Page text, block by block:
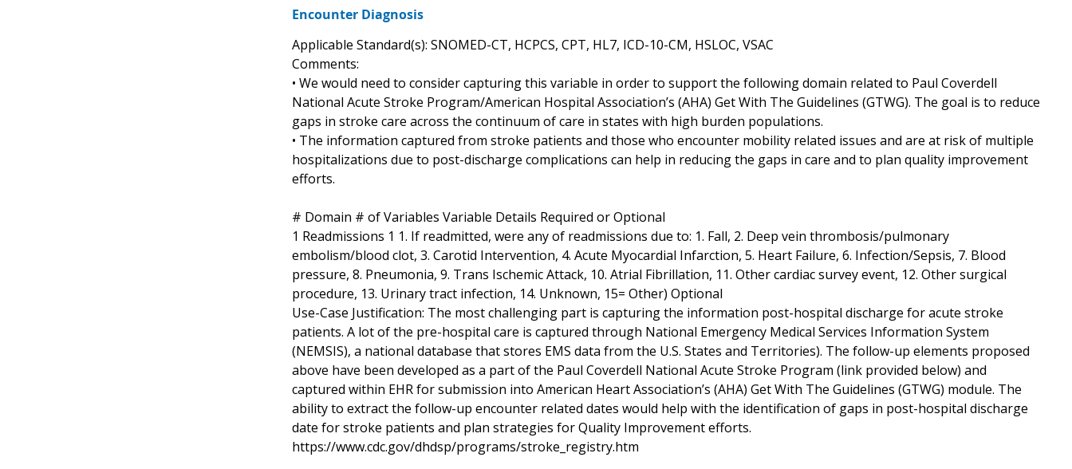
Encounter Diagnosis
Applicable Standard(s): SNOMED-CT, HCPCS, CPT, HL7, ICD-10-CM, HSLOC, VSAC
Comments:
• We would need to consider capturing this variable in order to support the following domain related to Paul Coverdell
National Acute Stroke Program/American Hospital Association’s (AHA) Get With The Guidelines (GTWG). The goal is to reduce
gaps in stroke care across the continuum of care in states with high burden populations.
• The information captured from stroke patients and those who encounter mobility related issues and are at risk of multiple
hospitalizations due to post-discharge complications can help in reducing the gaps in care and to plan quality improvement
efforts.
# Domain # of Variables Variable Details Required or Optional
1 Readmissions 1 1. If readmitted, were any of readmissions due to: 1. Fall, 2. Deep vein thrombosis/pulmonary
embolism/blood clot, 3. Carotid Intervention, 4. Acute Myocardial Infarction, 5. Heart Failure, 6. Infection/Sepsis, 7. Blood
pressure, 8. Pneumonia, 9. Trans Ischemic Attack, 10. Atrial Fibrillation, 11. Other cardiac survey event, 12. Other surgical
procedure, 13. Urinary tract infection, 14. Unknown, 15= Other) Optional
Use-Case Justification: The most challenging part is capturing the information post-hospital discharge for acute stroke
patients. A lot of the pre-hospital care is captured through National Emergency Medical Services Information System
(NEMSIS), a national database that stores EMS data from the U.S. States and Territories). The follow-up elements proposed
above have been developed as a part of the Paul Coverdell National Acute Stroke Program (link provided below) and
captured within EHR for submission into American Heart Association’s (AHA) Get With The Guidelines (GTWG) module. The
ability to extract the follow-up encounter related dates would help with the identification of gaps in post-hospital discharge
date for stroke patients and plan strategies for Quality Improvement efforts.
https://www.cdc.gov/dhdsp/programs/stroke_registry.htm